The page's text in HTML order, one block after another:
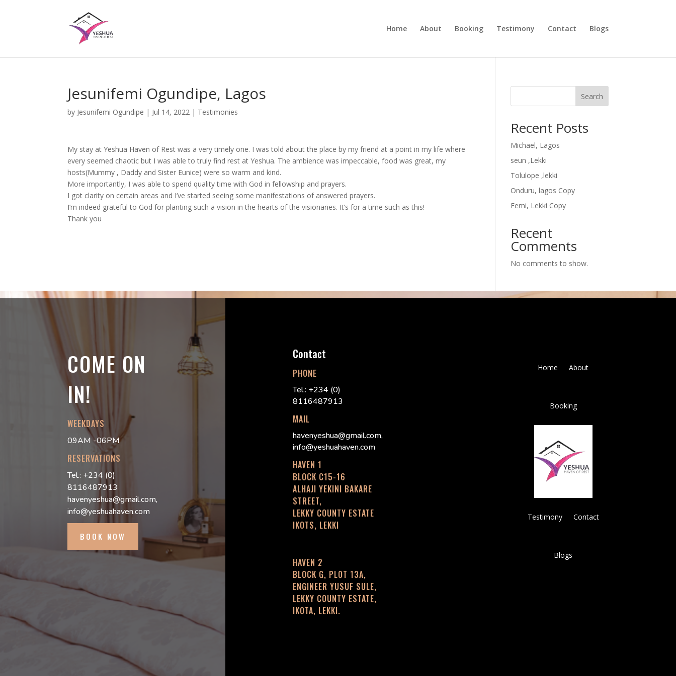
Home About Booking Testimony Contact Blogs
Jesunifemi Ogundipe, Lagos
by Jesunifemi Ogundipe | Jul 14, 2022 | Testimonies
My stay at Yeshua Haven of Rest was a very timely one. I was told about the place by my friend at a point in my life where
every seemed chaotic but I was able to truly find rest at Yeshua. The ambience was impeccable, food was great, my
hosts(Mummy , Daddy and Sister Eunice) were so warm and kind.
More importantly, I was able to spend quality time with God in fellowship and prayers.
I got clarity on certain areas and I’ve started seeing some manifestations of answered prayers.
I’m indeed grateful to God for planting such a vision in the hearts of the visionaries. It’s for a time such as this!
Thank you
Search
Recent Posts
Michael, Lagos
seun ,Lekki
Tolulope ,lekki
Onduru, lagos Copy
Femi, Lekki Copy
Recent
Comments
No comments to show.
COME ON
IN!
WEEKDAYS
09AM -06PM
RESERVATIONS
Tel.: +234 (0)
8116487913
havenyeshua@gmail.com,
info@yeshuahaven.com
BOOK NOW
Contact
PHONE
Tel.: +234 (0)
8116487913
MAIL
havenyeshua@gmail.com,
info@yeshuahaven.com
HAVEN 1
BLOCK C15-16
ALHAJI YEKINI BAKARE
STREET,
LEKKY COUNTY ESTATE
IKOTS, LEKKI
HAVEN 2
BLOCK G, PLOT 13A,
ENGINEER YUSUF SULE,
LEKKY COUNTY ESTATE,
IKOTA, LEKKI.
Home About
Booking
Testimony Contact
Blogs